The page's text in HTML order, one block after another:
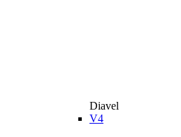
Diavel
V4